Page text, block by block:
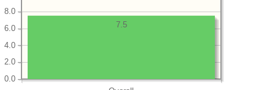
0.0
2.0
4.0
6.0
8.0
7.5